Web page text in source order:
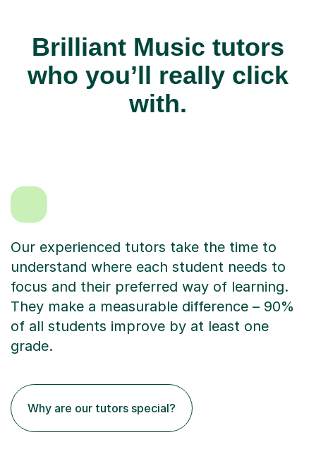
Brilliant Music tutors
who you’ll really click
with.
Our experienced tutors take the time to
understand where each student needs to
focus and their preferred way of learning.
They make a measurable difference – 90%
of all students improve by at least one
grade.
Why are our tutors special?